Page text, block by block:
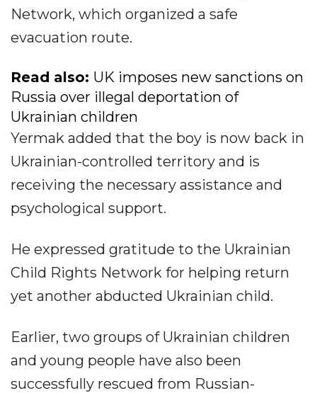
Network, which organized a safe
evacuation route.
Read also: UK imposes new sanctions on
Russia over illegal deportation of
Ukrainian сhildren
Yermak added that the boy is now back in
Ukrainian-controlled territory and is
receiving the necessary assistance and
psychological support.
He expressed gratitude to the Ukrainian
Child Rights Network for helping return
yet another abducted Ukrainian child.
Earlier, two groups of Ukrainian children
and young people have also been
successfully rescued from Russian-